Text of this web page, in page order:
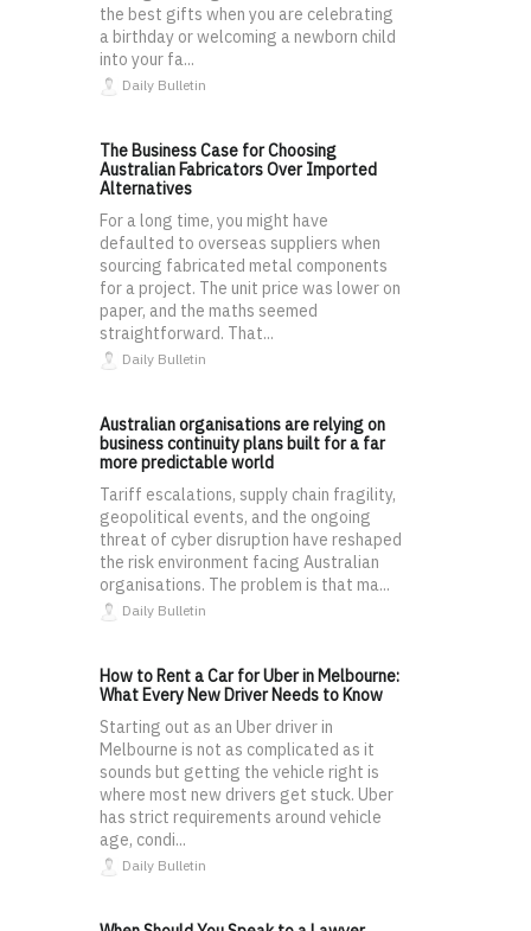
the best gifts when you are celebrating
a birthday or welcoming a newborn child
into your fa...
Daily Bulletin
The Business Case for Choosing
Australian Fabricators Over Imported
Alternatives
For a long time, you might have
defaulted to overseas suppliers when
sourcing fabricated metal components
for a project. The unit price was lower on
paper, and the maths seemed
straightforward. That...
Daily Bulletin
Australian organisations are relying on
business continuity plans built for a far
more predictable world
Tariff escalations, supply chain fragility,
geopolitical events, and the ongoing
threat of cyber disruption have reshaped
the risk environment facing Australian
organisations. The problem is that ma...
Daily Bulletin
How to Rent a Car for Uber in Melbourne:
What Every New Driver Needs to Know
Starting out as an Uber driver in
Melbourne is not as complicated as it
sounds but getting the vehicle right is
where most new drivers get stuck. Uber
has strict requirements around vehicle
age, condi...
Daily Bulletin